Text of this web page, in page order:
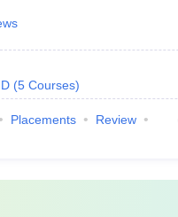
(5 Courses)
Placements
Review